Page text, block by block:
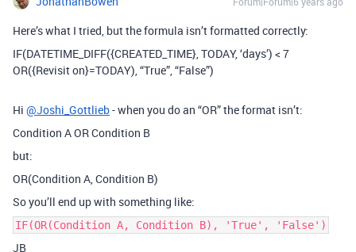
Here’s what I tried, but the formula isn’t formatted correctly:
IF(DATETIME_DIFF({CREATED_TIME}, TODAY, ‘days’) < 7
OR({Revisit on}=TODAY), “True”, “False”)
Hi @Joshi_Gottlieb- when you do an “OR” the format isn’t:
Condition A OR Condition B
but:
OR(Condition A, Condition B)
So you’ll end up with something like:
IF(OR(Condition A, Condition B), 'True', 'False')
JB